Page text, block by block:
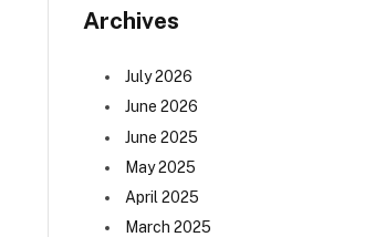
Archives
July 2026
June 2026
June 2025
May 2025
April 2025
March 2025